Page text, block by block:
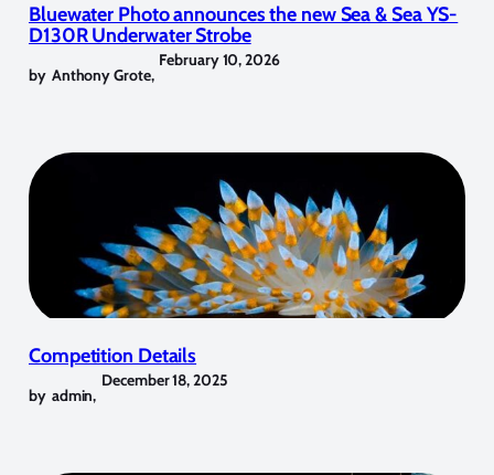
Bluewater Photo announces the new Sea & Sea YS-
D130R Underwater Strobe
by Anthony Grote,
February 10, 2026
Competition Details
by admin,
December 18, 2025